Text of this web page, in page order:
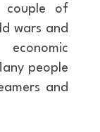
couple of
wars and
people
and